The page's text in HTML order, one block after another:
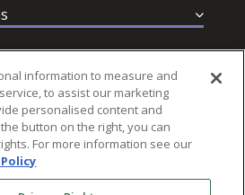
Follow MHS
information to measure and
to assist our marketing
personalised content and
button on the right, you can
For more information see our